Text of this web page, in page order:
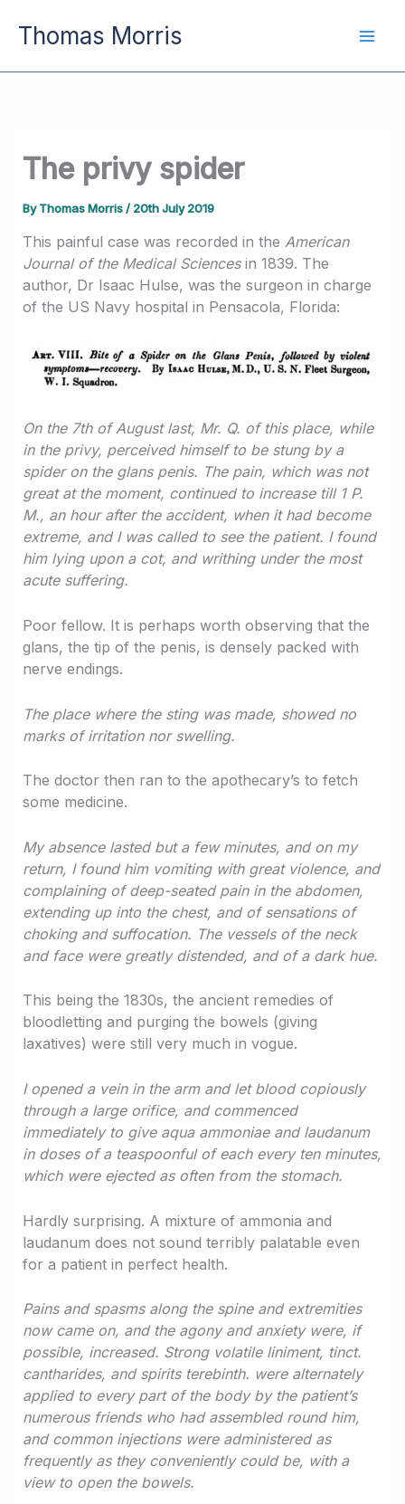
Thomas Morris
The privy spider
ByThomas Morris/ 20th July 2019
This painful case was recorded in the American
Journal of the Medical Sciencesin 1839. The
author, Dr Isaac Hulse, was the surgeon in charge
of the US Navy hospital in Pensacola, Florida:
On the 7th of August last, Mr. Q. of this place, while
in the privy, perceived himself to be stung by a
spider on the glans penis. The pain, which was not
great at the moment, continued to increase till 1 P.
M., an hour after the accident, when it had become
extreme, and I was called to see the patient. I found
him lying upon a cot, and writhing under the most
acute suffering.
Poor fellow. It is perhaps worth observing that the
glans, the tip of the penis, is densely packed with
nerve endings.
The place where the sting was made, showed no
marks of irritation nor swelling.
The doctor then ran to the apothecary’s to fetch
some medicine.
My absence lasted but a few minutes, and on my
return, I found him vomiting with great violence, and
complaining of deep-seated pain in the abdomen,
extending up into the chest, and of sensations of
choking and suffocation. The vessels of the neck
and face were greatly distended, and of a dark hue.
This being the 1830s, the ancient remedies of
bloodletting and purging the bowels (giving
laxatives) were still very much in vogue.
I opened a vein in the arm and let blood copiously
through a large orifice, and commenced
immediately to give aqua ammoniae and laudanum
in doses of a teaspoonful of each every ten minutes,
which were ejected as often from the stomach.
Hardly surprising. A mixture of ammonia and
laudanum does not sound terribly palatable even
for a patient in perfect health.
Pains and spasms along the spine and extremities
now came on, and the agony and anxiety were, if
possible, increased. Strong volatile liniment, tinct.
cantharides, and spirits terebinth. were alternately
applied to every part of the body by the patient’s
numerous friends who had assembled round him,
and common injections were administered as
frequently as they conveniently could be, with a
view to open the bowels.